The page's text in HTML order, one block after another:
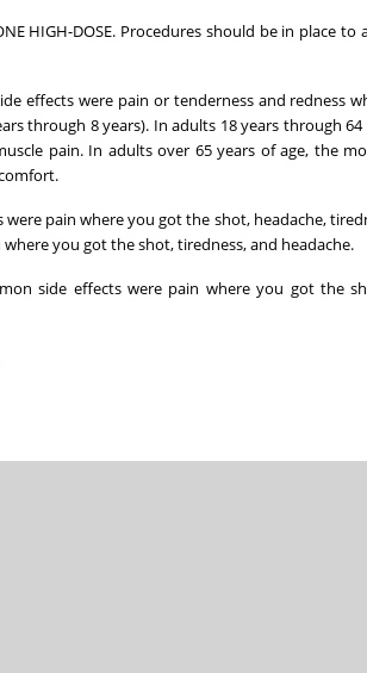
HIGH-DOSE. Procedures should be in place
effects were pain or tenderness and redness
through 8 years). In adults 18 years through 64
pain. In adults over 65 years of age, the
pain where you got the shot, headache,
you got the shot, tiredness, and headache.
side effects were pain where you got the